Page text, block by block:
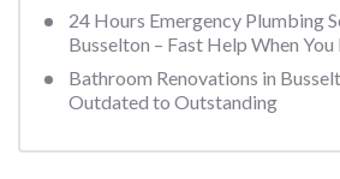
24 Hours Emergency Plumbing
Busselton – Fast Help When
Bathroom Renovations in
Outdated to Outstanding